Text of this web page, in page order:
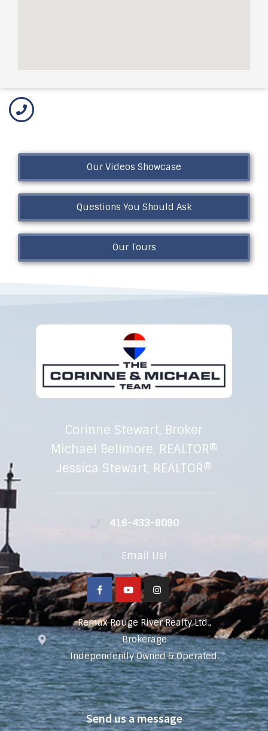
Our Videos Showcase
Questions You Should Ask
Our Tours
Corinne Stewart, Broker
Michael Bellmore, REALTOR®
Jessica Stewart, REALTOR®
416-433-8090
Email Us!
Remax Rouge River Realty Ltd.,
Brokerage
Independently Owned & Operated.
Send us a message